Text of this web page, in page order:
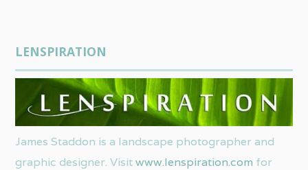
LENSPIRATION
James Staddon is a landscape photographer and
graphic designer. Visitwww.lenspiration.com for